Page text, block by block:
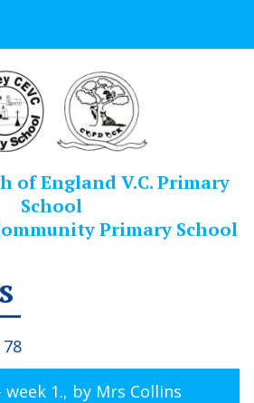
of England V.C. Primary
School
Primary School
78
1., by Mrs Collins